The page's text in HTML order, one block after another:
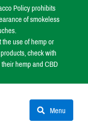
Policy prohibits
of smokeless
use of hemp or
check with
hemp and CBD
Menu